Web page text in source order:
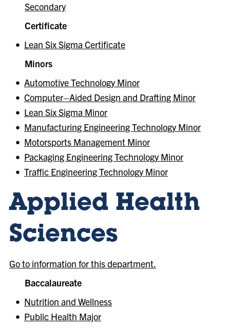
Secondary
Certificate
• Lean Six Sigma Certificate
Minors
• Automotive Technology Minor
• Computer–Aided Design and Drafting Minor
• Lean Six Sigma Minor
• Manufacturing Engineering Technology Minor
• Motorsports Management Minor
• Packaging Engineering Technology Minor
• Traffic Engineering Technology Minor
Applied Health
Sciences
Go to information for this department.
Baccalaureate
• Nutrition and Wellness
• Public Health Major